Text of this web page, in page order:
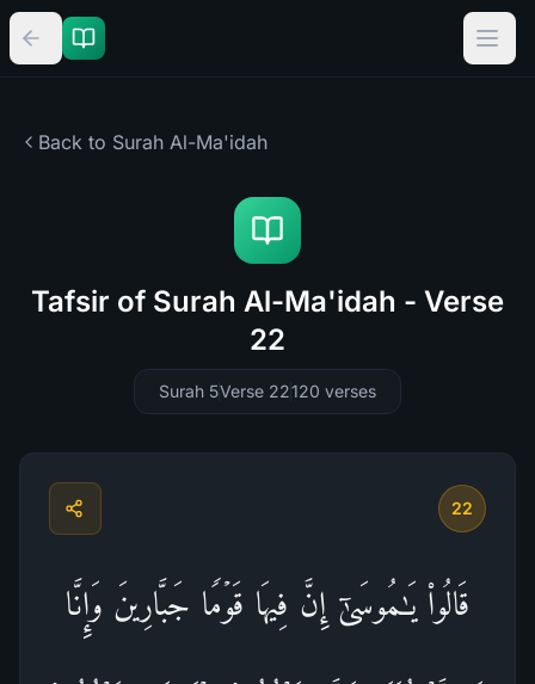
Back to Surah Al-Ma'idah
Tafsir of Surah Al-Ma'idah - Verse
22
Surah 5Verse 22120 verses
22
قَالُوا۟ یَـٰمُوسَىٰۤ إِنَّ فِیهَا قَوۡمࣰا جَبَّارِینَ وَإِنَّا